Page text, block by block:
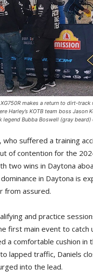
XG750R makes a return to dirt-
Harley’s KOTB team boss Jason
Bubba Boswell (gray beard)
who suffered a training
of contention for the
two wins in Daytona
dominance in Daytona is
from assured.
and practice
first main event to catch
a comfortable cushion in
lapped traffic, Daniels
into the lead.